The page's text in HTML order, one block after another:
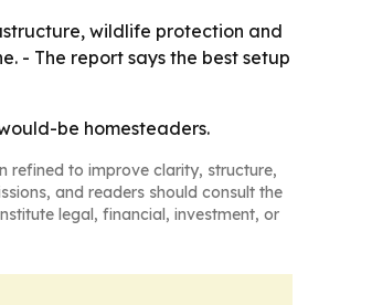
wildlife protection and
- The report says the best setup
be homesteaders.
refined to improve clarity, structure,
and readers should consult the
legal, financial, investment, or